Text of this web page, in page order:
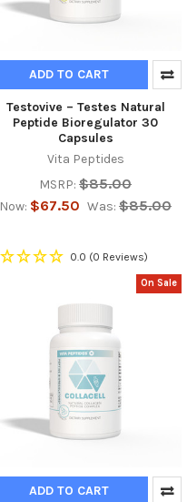
ADD TO CART
Testovive – Testes Natural
Peptide Bioregulator 30
Capsules
Vita Peptides
MSRP: $85.00
Now: $67.50 Was: $85.00
0.0 (0 Reviews)
On Sale
ADD TO CART